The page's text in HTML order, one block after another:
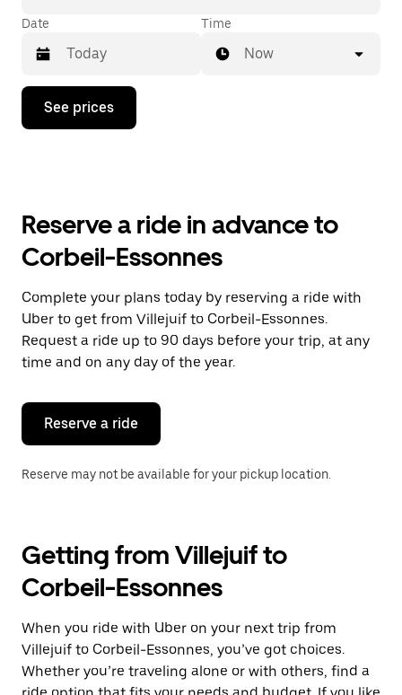
Date
Press
down
the
and
a
date.
Press
the
escape
button
close
calendar.
Time
Now
See prices
Reserve a ride in advance to
Corbeil-Essonnes
Complete your plans today by reserving a ride with
Uber to get from Villejuif to Corbeil-Essonnes.
Request a ride up to 90 days before your trip, at any
time and on any day of the year.
Reserve a ride
Reserve may not be available for your pickup location.
Getting from Villejuif to
Corbeil-Essonnes
When you ride with Uber on your next trip from
Villejuif to Corbeil-Essonnes, you’ve got choices.
Whether you’re traveling alone or with others, find a